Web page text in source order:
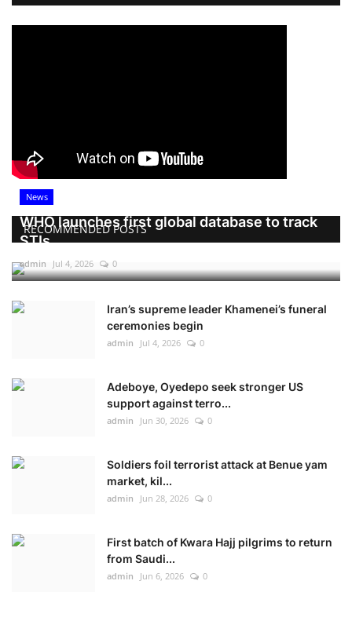
RECOMMENDED POSTS
News
WHO launches first global database to track
STIs
admin Jul 4, 2026 0
Iran’s supreme leader Khamenei’s funeral
ceremonies begin
admin Jul 4, 2026 0
Adeboye, Oyedepo seek stronger US
support against terro...
admin Jun 30, 2026 0
Soldiers foil terrorist attack at Benue yam
market, kil...
admin Jun 28, 2026 0
First batch of Kwara Hajj pilgrims to return
from Saudi...
admin Jun 6, 2026 0